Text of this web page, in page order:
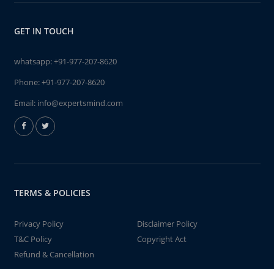
GET IN TOUCH
whatsapp:+91-977-207-8620
Phone:+91-977-207-8620
Email: info@expertsmind.com
TERMS & POLICIES
Privacy Policy
Disclaimer Policy
T&C Policy
Copyright Act
Refund & Cancellation